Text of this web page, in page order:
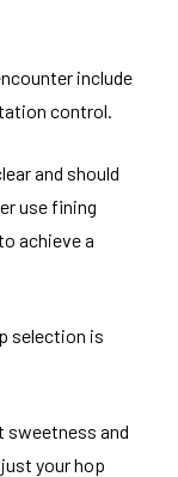
include
control.
and should
use fining
achieve a
selection is
sweetness and
your hop